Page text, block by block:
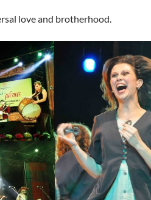
love and brotherhood.